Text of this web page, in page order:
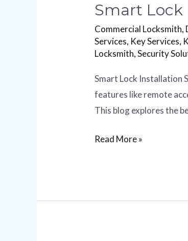
Smart Lock
Commercial Locksmith,
Services, Key Services,
Locksmith,Security
Smart Lock Installation
features like remote
This blog explores the
Read More »